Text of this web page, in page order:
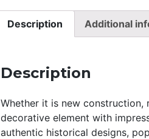
Description Additional
Description
Whether it is new
decorative element with
authentic historical designs,